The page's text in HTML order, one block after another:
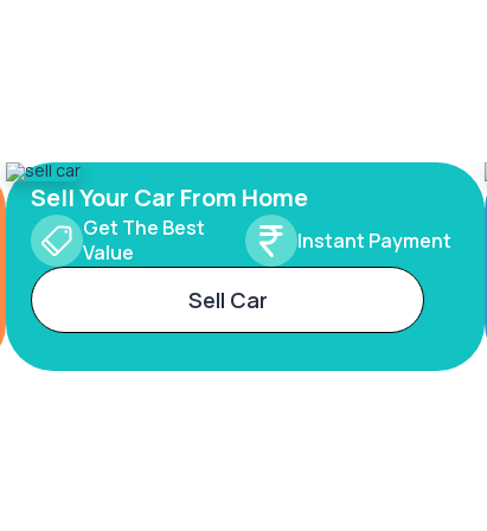
Sell Your Car From Home
Get The Best
Value
Instant Payment
Sell Car